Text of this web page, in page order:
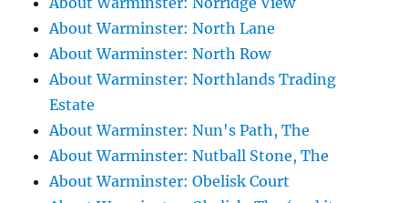
About Warminster: North Lane
About Warminster: North Row
About Warminster: Northlands Trading
Estate
About Warminster: Nun's Path, The
About Warminster: Nutball Stone, The
About Warminster: Obelisk Court